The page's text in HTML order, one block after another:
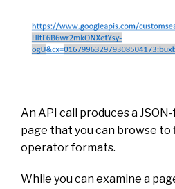
An API call produces a
page that you can browse
operator formats.
While you can examine a